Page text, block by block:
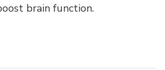
brain function.